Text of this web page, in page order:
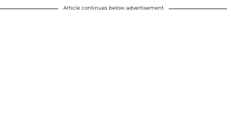
Article continues below advertisement